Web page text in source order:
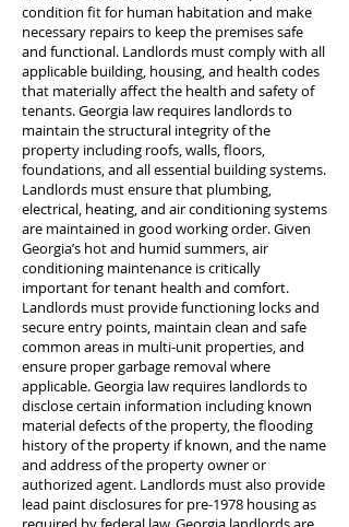
condition fit for human habitation and make
necessary repairs to keep the premises safe
and functional. Landlords must comply with all
applicable building, housing, and health codes
that materially affect the health and safety of
tenants. Georgia law requires landlords to
maintain the structural integrity of the
property including roofs, walls, floors,
foundations, and all essential building systems.
Landlords must ensure that plumbing,
electrical, heating, and air conditioning systems
are maintained in good working order. Given
Georgia’s hot and humid summers, air
conditioning maintenance is critically
important for tenant health and comfort.
Landlords must provide functioning locks and
secure entry points, maintain clean and safe
common areas in multi-unit properties, and
ensure proper garbage removal where
applicable. Georgia law requires landlords to
disclose certain information including known
material defects of the property, the flooding
history of the property if known, and the name
and address of the property owner or
authorized agent. Landlords must also provide
lead paint disclosures for pre-1978 housing as